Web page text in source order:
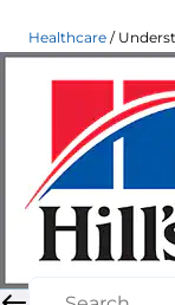
Healthcare
Healthcare
Dr. Laci
October 25,